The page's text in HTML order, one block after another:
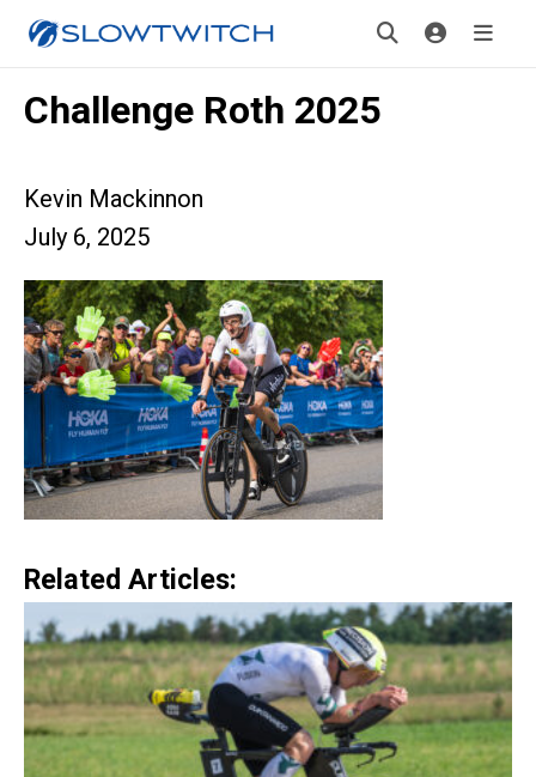
Challenge Roth 2025
Kevin Mackinnon
July 6, 2025
Related Articles: